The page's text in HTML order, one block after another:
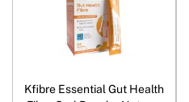
Kfibre Essential Gut Health